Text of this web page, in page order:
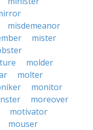
misdemeanor
mister
molder
molter
monitor
moreover
motivator
mouser